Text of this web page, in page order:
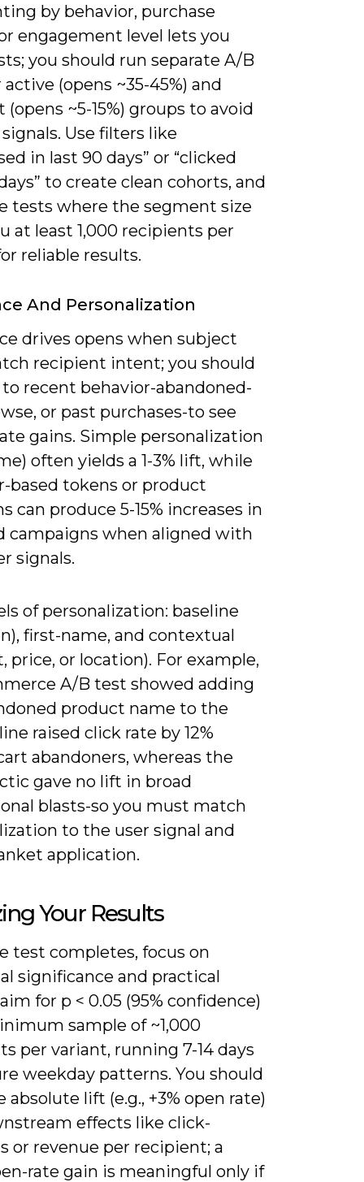
by behavior, purchase
engagement level lets you
you should run separate A/B
(opens ~35-45%) and
~5-15%) groups to avoid
Use filters like
in last 90 days” or “clicked
to create clean cohorts, and
tests where the segment size
at least 1,000 recipients per
reliable results.
And Personalization
drives opens when subject
recipient intent; you should
recent behavior-abandoned-
or past purchases-to see
gains. Simple personalization
often yields a 1-3% lift, while
based tokens or product
can produce 5-15% increases in
campaigns when aligned with
signals.
of personalization: baseline
first-name, and contextual
price, or location). For example,
A/B test showed adding
product name to the
raised click rate by 12%
abandoners, whereas the
gave no lift in broad
blasts-so you must match
to the user signal and
application.
Your Results
test completes, focus on
significance and practical
for p < 0.05 (95% confidence)
sample of ~1,000
per variant, running 7-14 days
weekday patterns. You should
absolute lift (e.g., +3% open rate)
effects like click-
or revenue per recipient; a
rate gain is meaningful only if